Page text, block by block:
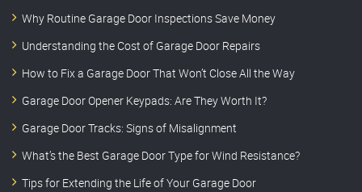
Why Routine Garage Door Inspections Save Money
Understanding the Cost of Garage Door Repairs
How to Fix a Garage Door That Won’t Close All the Way
Garage Door Opener Keypads: Are They Worth It?
Garage Door Tracks: Signs of Misalignment
What’s the Best Garage Door Type for Wind Resistance?
Tips for Extending the Life of Your Garage Door